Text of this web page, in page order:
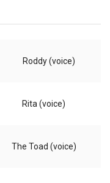
Roddy (voice)
Rita (voice)
The Toad (voice)